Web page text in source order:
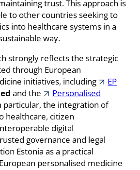
trust. This approach is
to other countries seeking to
into healthcare systems in a
way.
strongly reflects the strategic
through European
initiatives, including
EP
and the
Personalised
particular, the integration of
healthcare, citizen
digital
governance and legal
Estonia as a practical
personalised medicine